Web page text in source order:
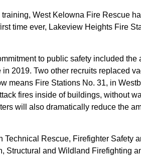
West Kelowna Fire Rescue
time ever, Lakeview Heights Fire
to public safety included
2019. Two other recruits replaced
means Fire Stations No. 31, in
fires inside of buildings, without
will also dramatically reduce the
Technical Rescue, Firefighter Safety
Structural and Wildland Firefighting